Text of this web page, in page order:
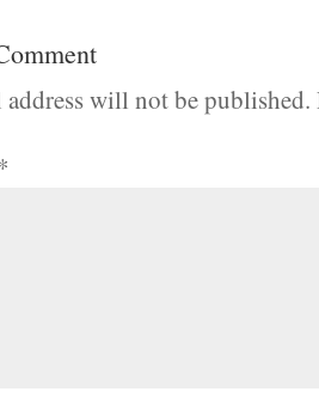
will not be published.